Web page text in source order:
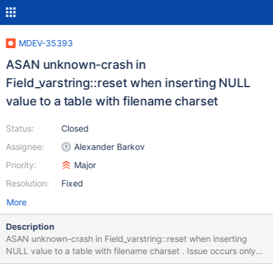
MDEV-35393
ASAN unknown-crash in
Field_varstring::reset when inserting NULL
value to a table with filename charset
Status:
Assignee:
Priority:
Resolution:
Closed
Alexander Barkov
Major
Fixed
More
Description
ASAN unknown-crash in Field_varstring::reset when inserting
NULL value to a table with filename charset . Issue occurs only
when large field length is given to the char datatype after setting